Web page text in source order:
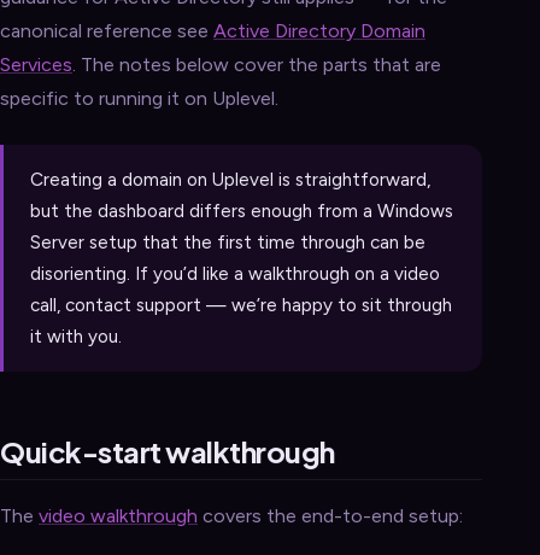
canonical reference see Active Directory Domain
Services . The notes below cover the parts that are
specific to running it on Uplevel.
Creating a domain on Uplevel is straightforward,
but the dashboard differs enough from a Windows
Server setup that the first time through can be
disorienting. If you’d like a walkthrough on a video
call, contact support — we’re happy to sit through
it with you.
Quick-start walkthrough
The video walkthrough covers the end-to-end setup: